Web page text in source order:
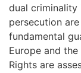
dual
persecution
fundamental
Europe and
Rights are